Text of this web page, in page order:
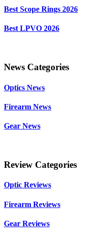
Best Scope Rings 2026
Best LPVO 2026
News Categories
Optics News
Firearm News
Gear News
Review Categories
Optic Reviews
Firearm Reviews
Gear Reviews